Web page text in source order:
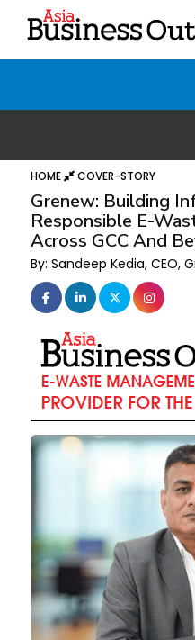
HOME COVER-STORY
Grenew: Building
Responsible E-
Across GCC And
By: Sandeep Kedia, CEO,